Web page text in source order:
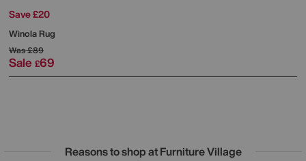
Save £20
Winola Rug
Was£89
Sale £69
Reasons to shop at Furniture Village